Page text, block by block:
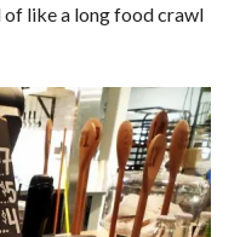
like a long food crawl